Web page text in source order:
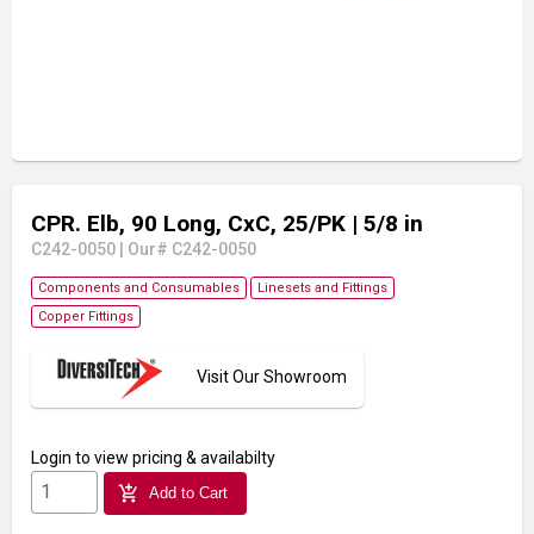
CPR. Elb, 90 Long, CxC, 25/PK | 5/8 in
C242-0050 Our# C242-0050
Components and Consumables
Linesets and Fittings
Copper Fittings
Visit Our Showroom
Login to view pricing & availabilty
add_shopping_cart Add to Cart